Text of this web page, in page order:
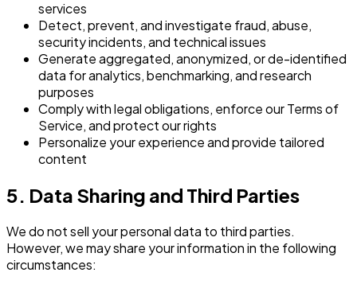
services
Detect, prevent, and investigate fraud, abuse,
security incidents, and technical issues
Generate aggregated, anonymized, or de-identified
data for analytics, benchmarking, and research
purposes
Comply with legal obligations, enforce our Terms of
Service, and protect our rights
Personalize your experience and provide tailored
content
5. Data Sharing and Third Parties
We do not sell your personal data to third parties.
However, we may share your information in the following
circumstances: